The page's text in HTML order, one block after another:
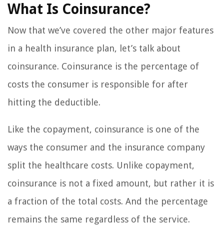
What Is Coinsurance?
Now that we’ve covered the other major features
in a health insurance plan, let’s talk about
coinsurance. Coinsurance is the percentage of
costs the consumer is responsible for after
hitting the deductible.
Like the copayment, coinsurance is one of the
ways the consumer and the insurance company
split the healthcare costs. Unlike copayment,
coinsurance is not a fixed amount, but rather it is
a fraction of the total costs. And the percentage
remains the same regardless of the service.